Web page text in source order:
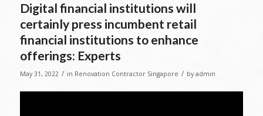
Digital financial institutions will
certainly press incumbent retail
financial institutions to enhance
offerings: Experts
May 31, 2022 / in Renovation Contractor Singapore / by admin